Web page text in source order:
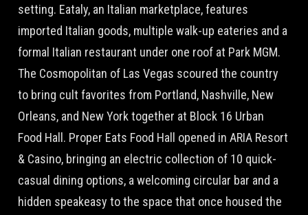
setting. Eataly, an Italian marketplace, features
imported Italian goods, multiple walk-up eateries and a
formal Italian restaurant under one roof at Park MGM.
The Cosmopolitan of Las Vegas scoured the country
to bring cult favorites from Portland, Nashville, New
Orleans, and New York together at Block 16 Urban
Food Hall. Proper Eats Food Hall opened in ARIA Resort
& Casino, bringing an electric collection of 10 quick-
casual dining options, a welcoming circular bar and a
hidden speakeasy to the space that once housed the